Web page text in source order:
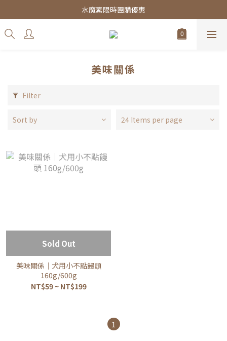
皇家飼料75折餐包$38起
水魔素限時團購優惠
皇家飼料75折餐包$38起
美味關係
Filter
Sort by 24 Items per page
Sold Out
美味關係｜犬用小不點饅頭
160g/600g
NT$59 ~ NT$199
1